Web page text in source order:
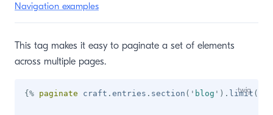
Navigation examples
This tag makes it easy to paginate a set of elements
across multiple pages.
{% paginate craft . entries . section ( ' blog ' ) . limit (